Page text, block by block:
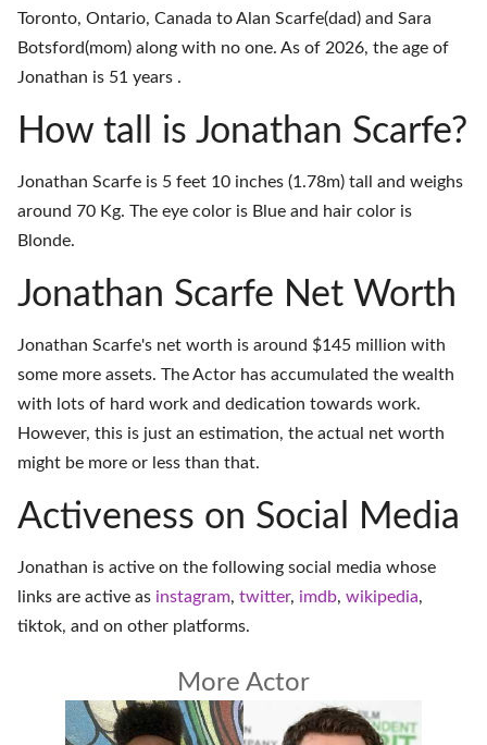
Toronto, Ontario, Canada to Alan Scarfe(dad) and Sara
Botsford(mom) along with no one. As of 2026, the age of
Jonathan is 51 years .
How tall is Jonathan Scarfe?
Jonathan Scarfe is 5 feet 10 inches (1.78m) tall and weighs
around 70 Kg. The eye color is Blue and hair color is
Blonde.
Jonathan Scarfe Net Worth
Jonathan Scarfe's net worth is around $145 million with
some more assets. The Actor has accumulated the wealth
with lots of hard work and dedication towards work.
However, this is just an estimation, the actual net worth
might be more or less than that.
Activeness on Social Media
Jonathan is active on the following social media whose
links are active as instagram, twitter, imdb, wikipedia,
tiktok, and on other platforms.
More Actor